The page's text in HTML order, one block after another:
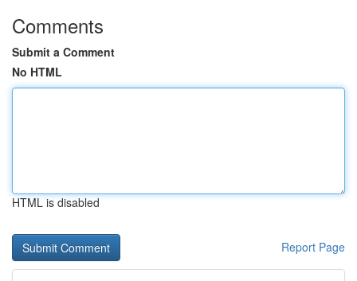
Comments
Submit a Comment
No HTML
HTML is disabled
Report Page